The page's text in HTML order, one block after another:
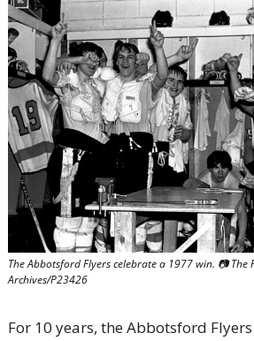
The Abbotsford Flyers celebrate a 1977 win. 📷 The
Archives/P23426
For 10 years, the Abbotsford